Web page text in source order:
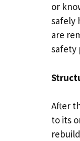
or
safely
are
safety
After
to its